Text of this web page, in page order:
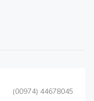
(00974) 44678045